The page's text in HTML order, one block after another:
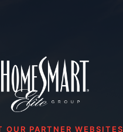
OUR PARTNER WEBSITES